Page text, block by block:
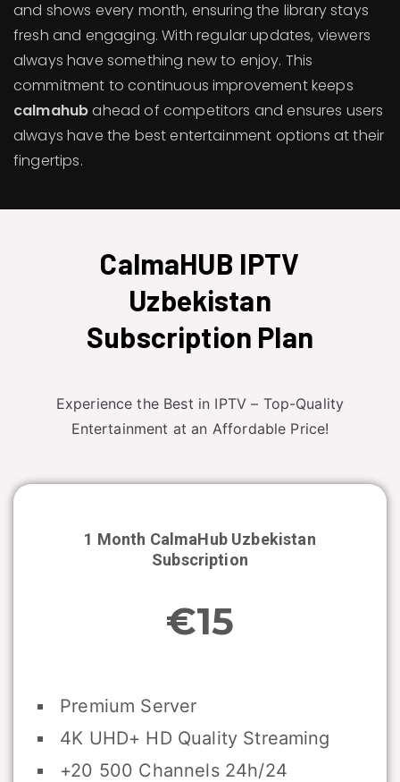
and shows every month, ensuring the library stays
fresh and engaging. With regular updates, viewers
always have something new to enjoy. This
commitment to continuous improvement keeps
calmahubahead of competitors and ensures users
always have the best entertainment options at their
fingertips.
CalmaHUB IPTV
Uzbekistan
Subscription Plan
Experience the Best in IPTV – Top-Quality
Entertainment at an Affordable Price!
1 Month CalmaHub Uzbekistan
Subscription
€15
Premium Server
4K UHD+ HD Quality Streaming
+20 500 Channels 24h/24